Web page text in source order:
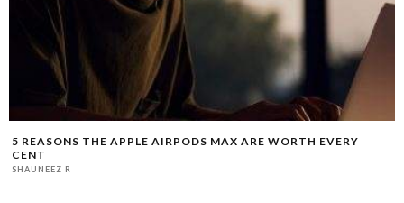
5 REASONS THE APPLE AIRPODS MAX ARE WORTH EVERY
CENT
SHAUNEEZ R